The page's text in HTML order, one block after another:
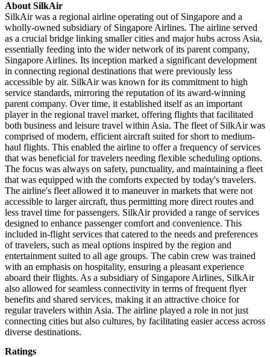
AboutSilkAir
SilkAir was a regional airline operating out of Singapore and a
wholly-owned subsidiary of Singapore Airlines. The airline served
as a crucial bridge linking smaller cities and major hubs across Asia,
essentially feeding into the wider network of its parent company,
Singapore Airlines. Its inception marked a significant development
in connecting regional destinations that were previously less
accessible by air. SilkAir was known for its commitment to high
service standards, mirroring the reputation of its award-winning
parent company. Over time, it established itself as an important
player in the regional travel market, offering flights that facilitated
both business and leisure travel within Asia. The fleet of SilkAir was
comprised of modern, efficient aircraft suited for short to medium-
haul flights. This enabled the airline to offer a frequency of services
that was beneficial for travelers needing flexible scheduling options.
The focus was always on safety, punctuality, and maintaining a fleet
that was equipped with the comforts expected by today's travelers.
The airline's fleet allowed it to maneuver in markets that were not
accessible to larger aircraft, thus permitting more direct routes and
less travel time for passengers. SilkAir provided a range of services
designed to enhance passenger comfort and convenience. This
included in-flight services that catered to the needs and preferences
of travelers, such as meal options inspired by the region and
entertainment suited to all age groups. The cabin crew was trained
with an emphasis on hospitality, ensuring a pleasant experience
aboard their flights. As a subsidiary of Singapore Airlines, SilkAir
also allowed for seamless connectivity in terms of frequent flyer
benefits and shared services, making it an attractive choice for
regular travelers within Asia. The airline played a role in not just
connecting cities but also cultures, by facilitating easier access across
diverse destinations.
Ratings